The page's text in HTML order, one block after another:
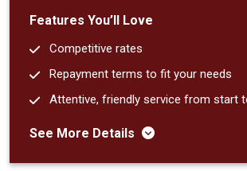
Features You’ll Love
Competitive rates
Repayment terms to fit your needs
Attentive, friendly service from start
See More Details